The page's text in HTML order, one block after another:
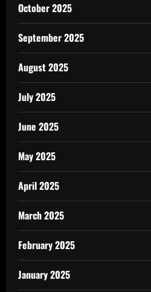
October 2025
September 2025
August 2025
July 2025
June 2025
May 2025
April 2025
March 2025
February 2025
January 2025